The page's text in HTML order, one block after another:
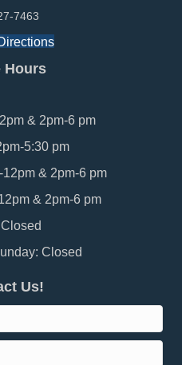
7463
Hours
& 2pm-6 pm
5:30 pm
& 2pm-6 pm
& 2pm-6 pm
Closed
Us!